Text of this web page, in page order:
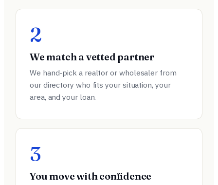
2
We match a vetted partner
We hand-pick a realtor or wholesaler from
our directory who fits your situation, your
area, and your loan.
3
You move with confidence